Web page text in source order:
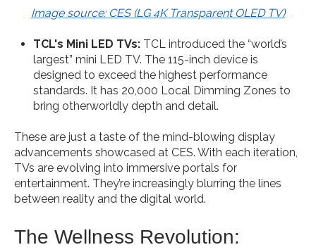
Image source: CES (LG 4K Transparent OLED TV)
TCL's Mini LED TVs: TCL introduced the “world’s
largest” mini LED TV. The 115-inch device is
designed to exceed the highest performance
standards. It has 20,000 Local Dimming Zones to
bring otherworldly depth and detail.
These are just a taste of the mind-blowing display
advancements showcased at CES. With each iteration,
TVs are evolving into immersive portals for
entertainment. They’re increasingly blurring the lines
between reality and the digital world.
The Wellness Revolution: